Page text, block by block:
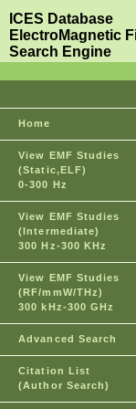
ICES Database
ElectroMagnetic
Search Engine
Home
View EMF Studies
(Static,ELF)
0-300 Hz
View EMF Studies
(Intermediate)
300 Hz-300 KHz
View EMF Studies
(RF/mmW/THz)
300 kHz-300 GHz
Advanced Search
Citation List
(Author Search)